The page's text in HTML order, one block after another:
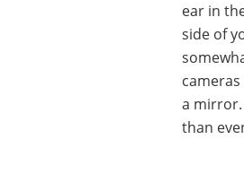
ear in
side of
a
than